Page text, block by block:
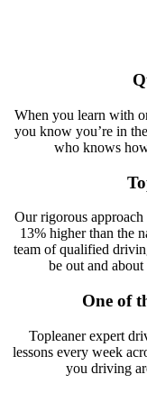
When you learn with
you know you’re in
who knows
Our rigorous approach
13% higher than the
team of qualified
be out and
One of
Topleaner expert
lessons every week
you driving